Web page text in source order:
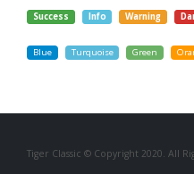
Success Info Warning
Blue Turquoise Green
Tiger Classic © Copyright 2020. All